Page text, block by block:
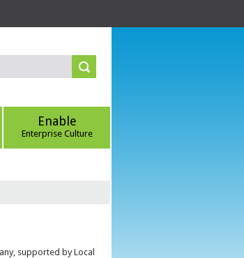
Enable
Enterprise Culture
supported by Local